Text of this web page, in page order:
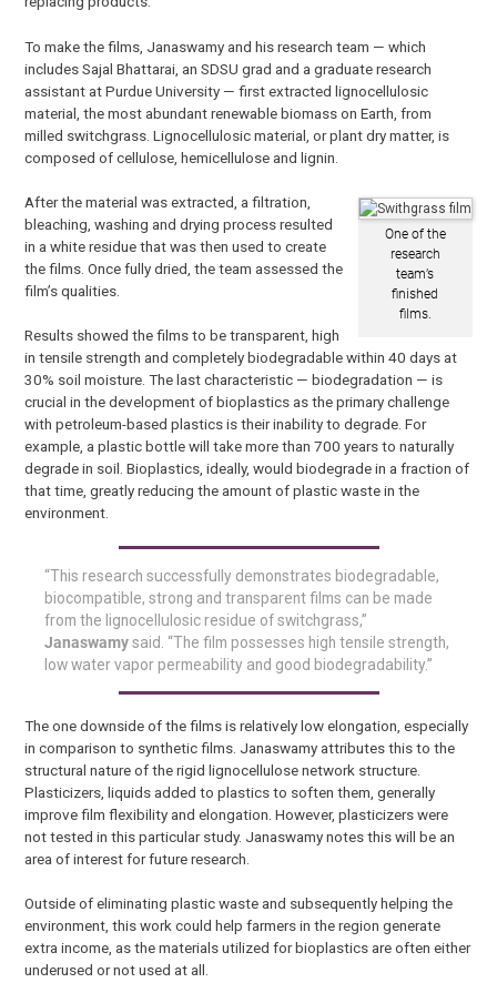
To make the films, Janaswamy and his research team — which
includes Sajal Bhattarai, an SDSU grad and a graduate research
assistant at Purdue University — first extracted lignocellulosic
material, the most abundant renewable biomass on Earth, from
milled switchgrass. Lignocellulosic material, or plant dry matter, is
composed of cellulose, hemicellulose and lignin.
One of the
research
team’s
finished
films.
After the material was extracted, a filtration,
bleaching, washing and drying process resulted
in a white residue that was then used to create
the films. Once fully dried, the team assessed the
film’s qualities.
Results showed the films to be transparent, high
in tensile strength and completely biodegradable within 40 days at
30% soil moisture. The last characteristic — biodegradation — is
crucial in the development of bioplastics as the primary challenge
with petroleum-based plastics is their inability to degrade. For
example, a plastic bottle will take more than 700 years to naturally
degrade in soil. Bioplastics, ideally, would biodegrade in a fraction of
that time, greatly reducing the amount of plastic waste in the
environment.
“This research successfully demonstrates biodegradable,
biocompatible, strong and transparent films can be made
from the lignocellulosic residue of switchgrass,”
Janaswamysaid. “The film possesses high tensile strength,
low water vapor permeability and good biodegradability.”
The one downside of the films is relatively low elongation, especially
in comparison to synthetic films. Janaswamy attributes this to the
structural nature of the rigid lignocellulose network structure.
Plasticizers, liquids added to plastics to soften them, generally
improve film flexibility and elongation. However, plasticizers were
not tested in this particular study. Janaswamy notes this will be an
area of interest for future research.
Outside of eliminating plastic waste and subsequently helping the
environment, this work could help farmers in the region generate
extra income, as the materials utilized for bioplastics are often either
underused or not used at all.